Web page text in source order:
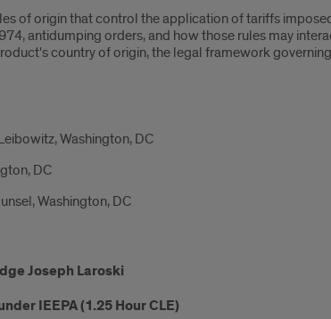
of origin that control the application of tariffs
antidumping orders, and how those rules may
country of origin, the legal framework
Washington, DC
DC
Washington, DC
Joseph Laroski
IEEPA (1.25 Hour CLE)